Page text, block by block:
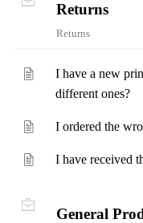
Returns
Returns
I have a new
different ones?
I ordered the
I have received
General